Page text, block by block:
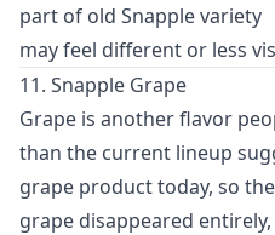
part of old Snapple variety
may feel different or less
11. Snapple Grape
Grape is another flavor
than the current lineup
grape product today, so
grape disappeared